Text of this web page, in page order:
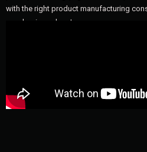
with the right product manufacturing
your business here!